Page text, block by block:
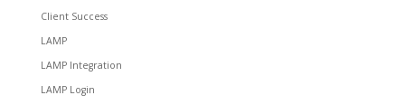
Client Success
LAMP
LAMP Integration
LAMP Login